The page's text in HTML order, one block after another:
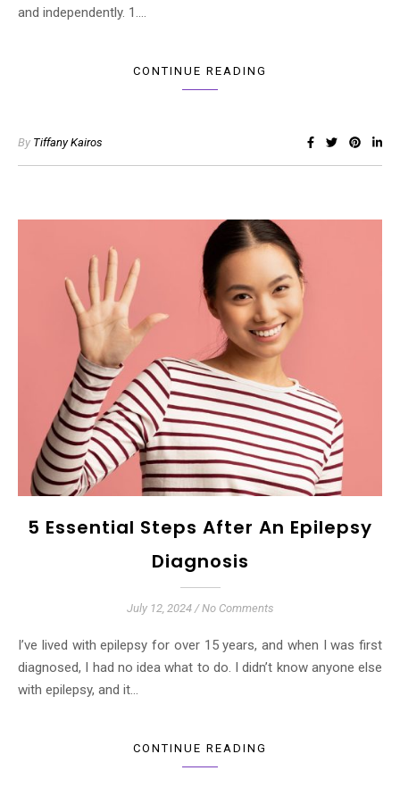
and independently. 1.…
CONTINUE READING
By Tiffany Kairos
5 Essential Steps After An Epilepsy
Diagnosis
July 12, 2024 / No Comments
I’ve lived with epilepsy for over 15 years, and when I was first
diagnosed, I had no idea what to do. I didn’t know anyone else
with epilepsy, and it…
CONTINUE READING